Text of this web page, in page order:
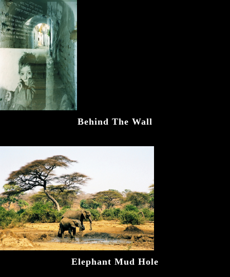
Behind The Wall
Elephant Mud Hole